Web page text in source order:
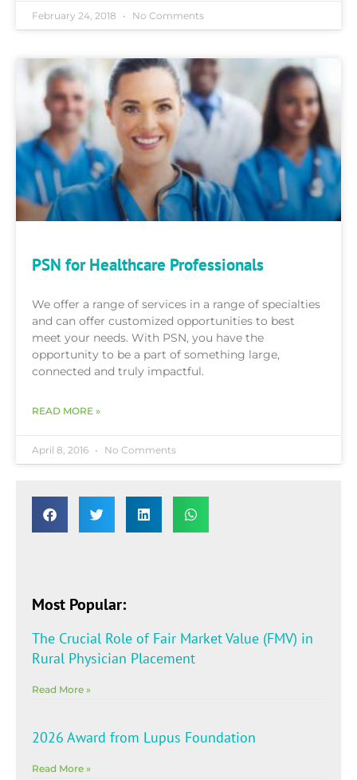
February 24, 2018 No Comments
PSN for Healthcare Professionals
We offer a range of services in a range of specialties
and can offer customized opportunities to best
meet your needs. With PSN, you have the
opportunity to be a part of something large,
connected and truly impactful.
READ MORE »
April 8, 2016 No Comments
Most Popular:
The Crucial Role of Fair Market Value (FMV) in
Rural Physician Placement
Read More »
2026 Award from Lupus Foundation
Read More »